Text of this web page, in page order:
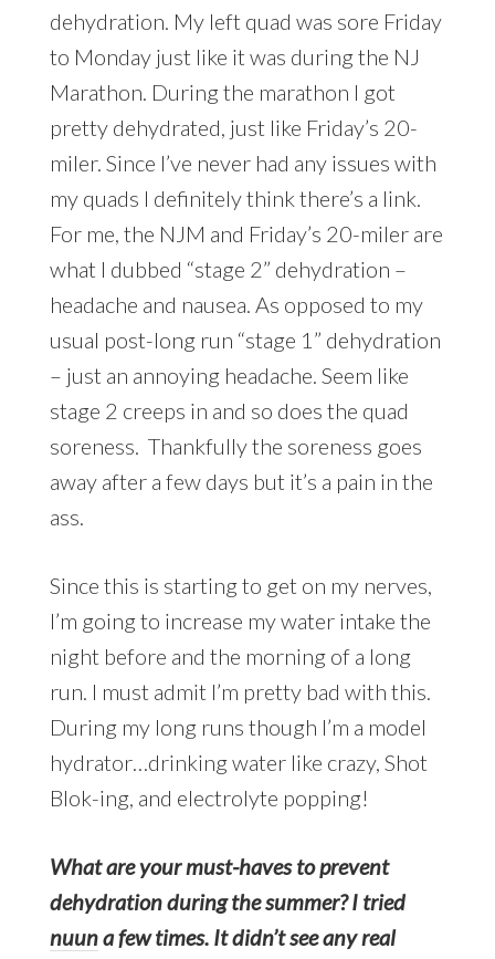
dehydration. My left quad was sore Friday
to Monday just like it was during the NJ
Marathon. During the marathon I got
pretty dehydrated, just like Friday’s 20-
miler. Since I’ve never had any issues with
my quads I definitely think there’s a link.
For me, the NJM and Friday’s 20-miler are
what I dubbed “stage 2” dehydration –
headache and nausea. As opposed to my
usual post-long run “stage 1” dehydration
– just an annoying headache. Seem like
stage 2 creeps in and so does the quad
soreness. Thankfully the soreness goes
away after a few days but it’s a pain in the
ass.
Since this is starting to get on my nerves,
I’m going to increase my water intake the
night before and the morning of a long
run. I must admit I’m pretty bad with this.
During my long runs though I’m a model
hydrator…drinking water like crazy, Shot
Blok-ing, and electrolyte popping!
What are your must-haves to prevent
dehydration during the summer? I tried
nuuna few times. It didn’t see any real